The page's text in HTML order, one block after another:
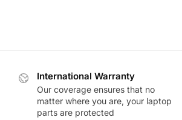
International Warranty
Our coverage ensures that no
matter where you are, your laptop
parts are protected